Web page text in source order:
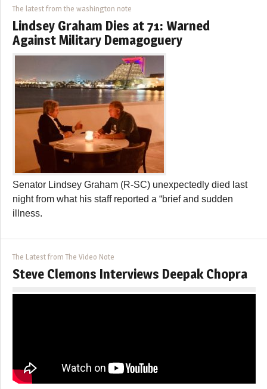
The latest from the washington note
Lindsey Graham Dies at 71: Warned
Against Military Demagoguery
Senator Lindsey Graham (R-SC) unexpectedly died last
night from what his staff reported a “brief and sudden
illness.
The Latest from The Video Note
Steve Clemons Interviews Deepak Chopra